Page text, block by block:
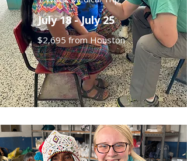
July 18 - July 25
$2,695 from Houston